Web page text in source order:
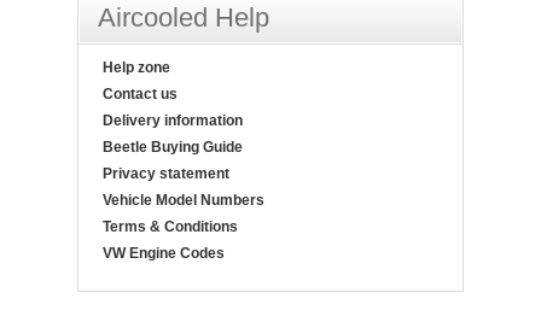
Aircooled Help
Help zone
Contact us
Delivery information
Beetle Buying Guide
Privacy statement
Vehicle Model Numbers
Terms & Conditions
VW Engine Codes